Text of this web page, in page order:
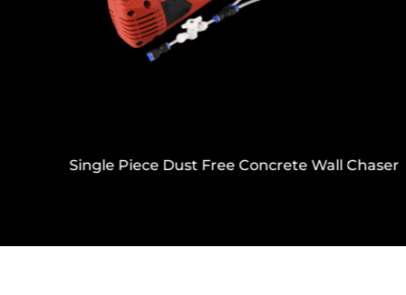
Single Piece Dust Free Concrete Wall Chaser